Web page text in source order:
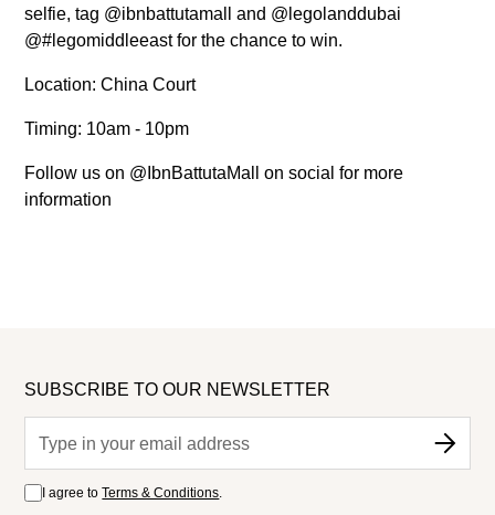
selfie, tag @ibnbattutamall and @legolanddubai
@#legomiddleeast for the chance to win.
Location: China Court
Timing: 10am - 10pm
Follow us on @IbnBattutaMall on social for more
information
SUBSCRIBE TO OUR NEWSLETTER
I agree toTerms & Conditions.